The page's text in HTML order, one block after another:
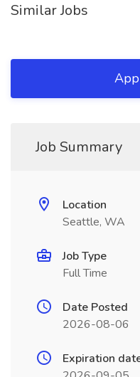
Similar Jobs
Job Summary
Location
Seattle, WA
Job Type
Full Time
Date Posted
2026-08-06
Expiration